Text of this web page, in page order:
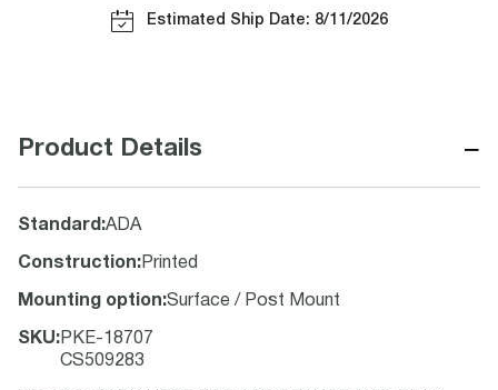
Estimated Ship Date: 8/11/2026
Product Details −
Standard :ADA
Construction: Printed
Mounting option:Surface / Post Mount
SKU: PKE-18707
CS509283